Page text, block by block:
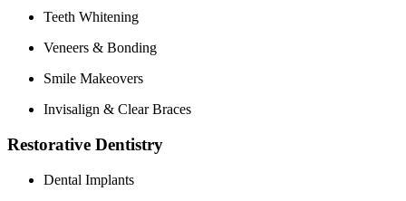
Teeth Whitening
Veneers & Bonding
Smile⁣ Makeovers
Invisalign & Clear Braces
Restorative Dentistry
Dental Implants